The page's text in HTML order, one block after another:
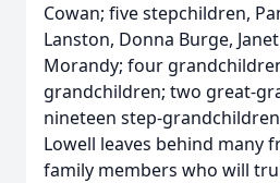
Cowan; five stepchildren,
Lanston, Donna Burge,
Morandy; four
grandchildren; two great-
nineteen step-
Lowell leaves behind many
family members who will